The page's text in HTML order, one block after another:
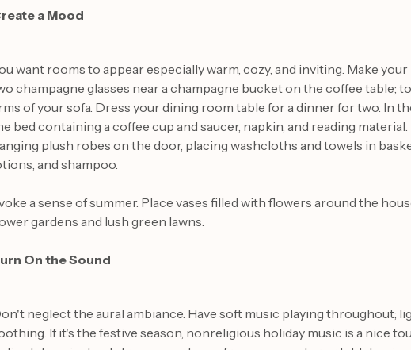
a Mood
want rooms to appear especially warm, cozy, and inviting. Make
champagne glasses near a champagne bucket on the coffee table;
of your sofa. Dress your dining room table for a dinner for two. In
bed containing a coffee cup and saucer, napkin, and reading
plush robes on the door, placing washcloths and towels in
and shampoo.
a sense of summer. Place vases filled with flowers around the
gardens and lush green lawns.
On the Sound
neglect the aural ambiance. Have soft music playing throughout;
If it's the festive season, nonreligious holiday music is a nice